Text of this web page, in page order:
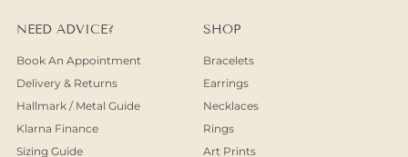
NEED ADVICE?
Book An Appointment
Delivery & Returns
Hallmark / Metal Guide
Klarna Finance
Sizing Guide
SHOP
Bracelets
Earrings
Necklaces
Rings
Art Prints